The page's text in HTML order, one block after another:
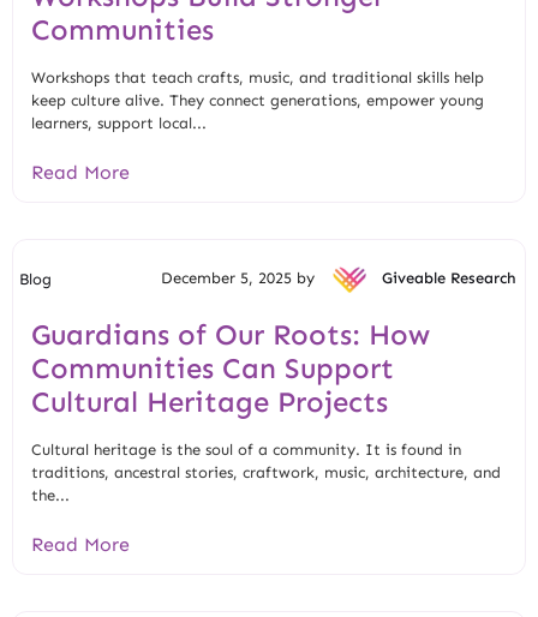
Communities
Workshops that teach crafts, music, and traditional skills help
keep culture alive. They connect generations, empower young
learners, support local...
Read More
Blog December 5, 2025 by Giveable Research
Guardians of Our Roots: How
Communities Can Support
Cultural Heritage Projects
Cultural heritage is the soul of a community. It is found in
traditions, ancestral stories, craftwork, music, architecture, and
the...
Read More